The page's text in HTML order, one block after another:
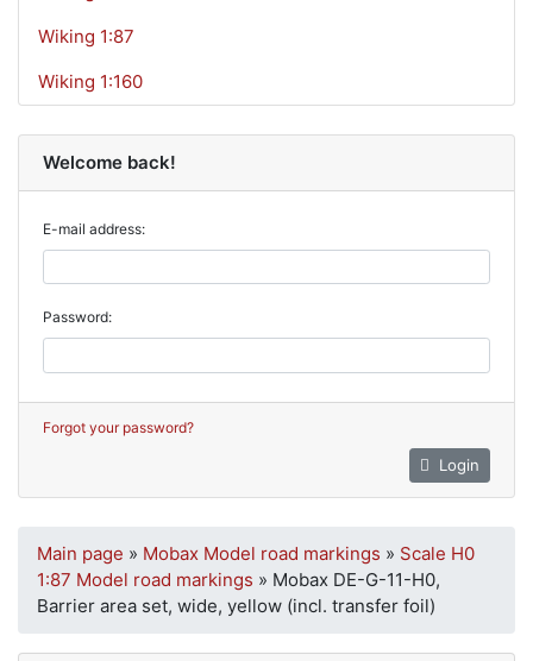
Wiking 1:87
Wiking 1:160
Welcome back!
E-mail address:
Password:
Forgot your password?
Login
Main page » Mobax Model road markings » Scale H0
1:87 Model road markings » Mobax DE-G-11-H0,
Barrier area set, wide, yellow (incl. transfer foil)